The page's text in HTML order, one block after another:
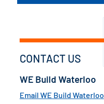
CONTACT US
WE Build Waterloo
Email WE Build Waterloo